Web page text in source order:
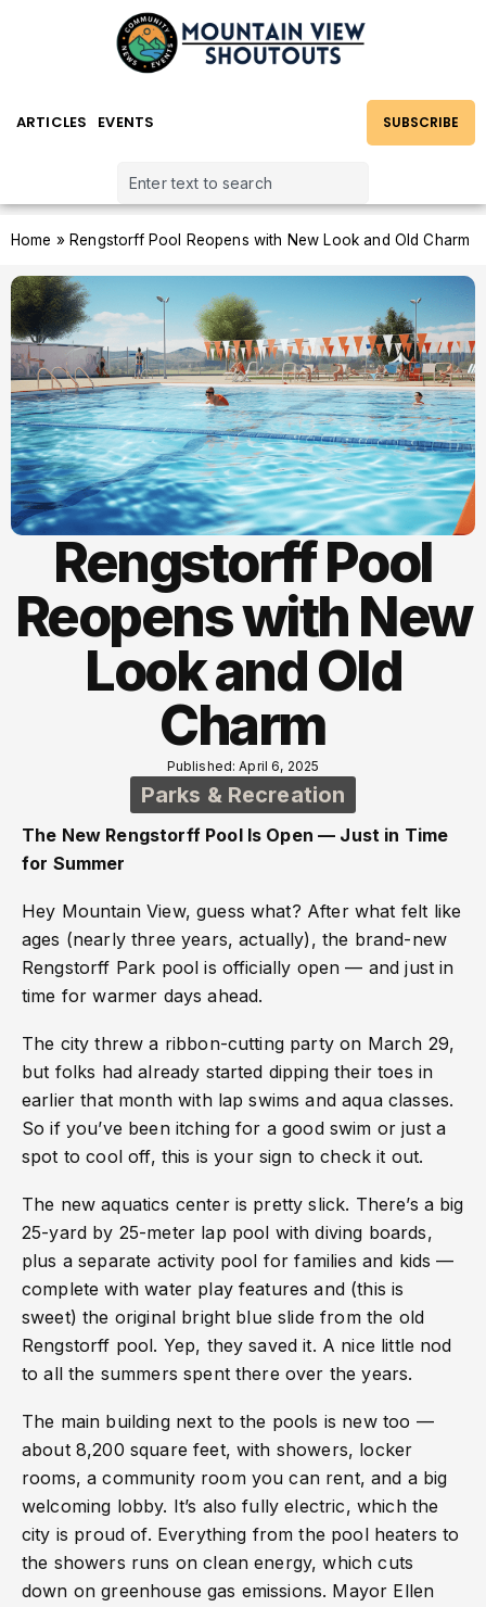
ARTICLES EVENTS SUBSCRIBE
Home »Rengstorff Pool Reopens with New Look and Old Charm
Rengstorff Pool
Reopens with New
Look and Old
Charm
Published: April 6, 2025
Parks & Recreation
The New Rengstorff Pool Is Open — Just in Time
for Summer
Hey Mountain View, guess what? After what felt like
ages (nearly three years, actually), the brand-new
Rengstorff Park pool is officially open — and just in
time for warmer days ahead.
The city threw a ribbon-cutting party on March 29,
but folks had already started dipping their toes in
earlier that month with lap swims and aqua classes.
So if you’ve been itching for a good swim or just a
spot to cool off, this is your sign to check it out.
The new aquatics center is pretty slick. There’s a big
25-yard by 25-meter lap pool with diving boards,
plus a separate activity pool for families and kids —
complete with water play features and (this is
sweet) the original bright blue slide from the old
Rengstorff pool. Yep, they saved it. A nice little nod
to all the summers spent there over the years.
The main building next to the pools is new too —
about 8,200 square feet, with showers, locker
rooms, a community room you can rent, and a big
welcoming lobby. It’s also fully electric, which the
city is proud of. Everything from the pool heaters to
the showers runs on clean energy, which cuts
down on greenhouse gas emissions. Mayor Ellen